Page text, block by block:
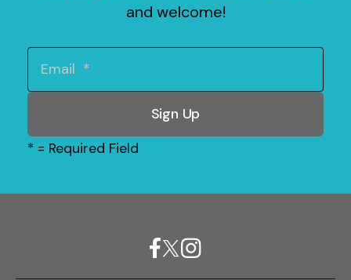
and welcome!
* = Required Field